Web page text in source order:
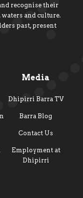
recognise their
and culture.
past, present
Media
Dhipirri Barra TV
Barra Blog
Contact Us
Employment at
Dhipirri